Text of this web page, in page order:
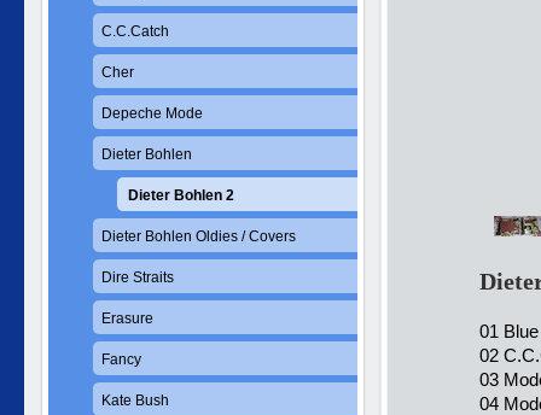
01
02
03
04
C.C.Catch
Cher
Depeche Mode
Dieter Bohlen
Dieter Bohlen 2
Dieter Bohlen Oldies / Covers
Dire Straits
Erasure
Fancy
Kate Bush